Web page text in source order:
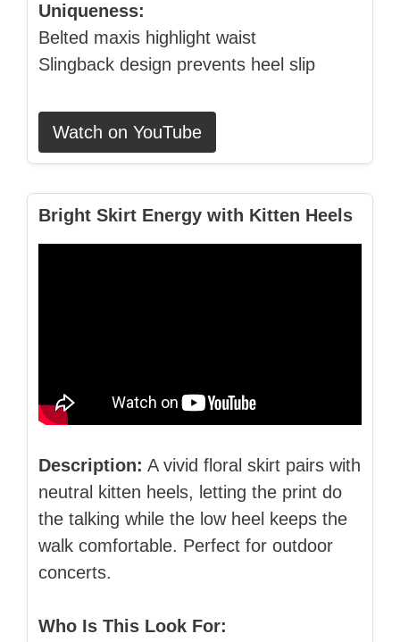
Uniqueness:
Belted maxis highlight waist
Slingback design prevents heel slip
Watch on YouTube
Bright Skirt Energy with Kitten Heels
Description: A vivid floral skirt pairs with
neutral kitten heels, letting the print do
the talking while the low heel keeps the
walk comfortable. Perfect for outdoor
concerts.
Who Is This Look For: